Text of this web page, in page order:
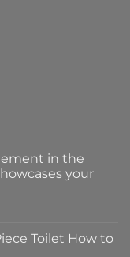
in the
your
Toilet How to